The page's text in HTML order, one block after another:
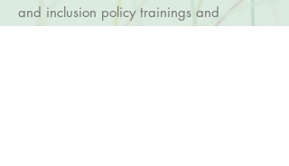
and inclusion policy trainings and